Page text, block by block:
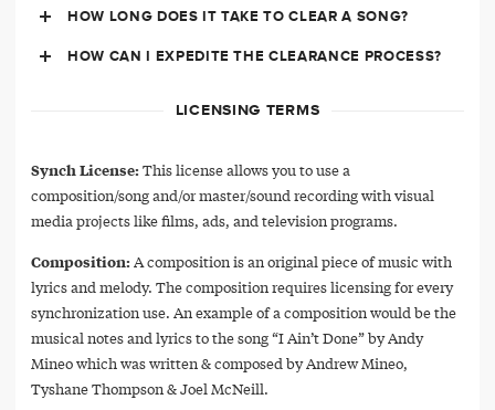
HOW LONG DOES IT TAKE TO CLEAR A SONG?
HOW CAN I EXPEDITE THE CLEARANCE PROCESS?
LICENSING TERMS
Synch License: This license allows you to use a
composition/song and/or master/sound recording with visual
media projects like films, ads, and television programs.
Composition: A composition is an original piece of music with
lyrics and melody. The composition requires licensing for every
synchronization use. An example of a composition would be the
musical notes and lyrics to the song “I Ain’t Done” by Andy
Mineo which was written & composed by Andrew Mineo,
Tyshane Thompson & Joel McNeill.